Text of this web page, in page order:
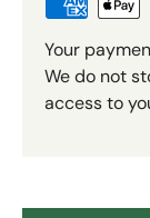
Your
We do not
access to